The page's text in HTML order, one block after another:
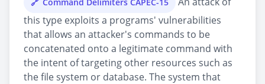
this type exploits a programs' vulnerabilities
that allows an attacker's commands to be
concatenated onto a legitimate command with
the intent of targeting other resources such as
the file system or database. The system that